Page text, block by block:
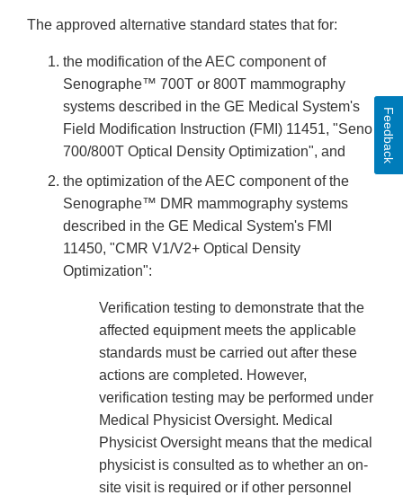
The approved alternative standard states that for:
the modification of the AEC component of
Senographe™ 700T or 800T mammography
systems described in the GE Medical System's
Field Modification Instruction (FMI) 11451, "Seno
700/800T Optical Density Optimization", and
the optimization of the AEC component of the
Senographe™ DMR mammography systems
described in the GE Medical System's FMI
11450, "CMR V1/V2+ Optical Density
Optimization":
Verification testing to demonstrate that the
affected equipment meets the applicable
standards must be carried out after these
actions are completed. However,
verification testing may be performed under
Medical Physicist Oversight. Medical
Physicist Oversight means that the medical
physicist is consulted as to whether an on-
site visit is required or if other personnel
Feedback